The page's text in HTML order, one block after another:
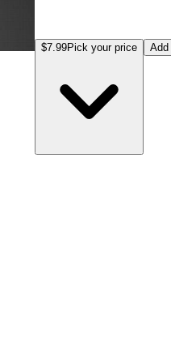
$7.99Pick your price Add